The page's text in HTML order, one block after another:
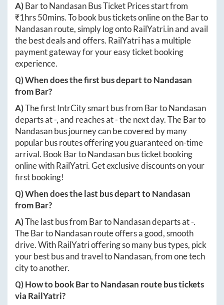
A)BartoNandasanBus Ticket Prices start from
₹1hrs 50mins. To book bus tickets online on theBarto
Nandasanroute, simply log ontoRailYatri.inand avail
the best deals and offers. RailYatri has a multiple
payment gateway for your easy ticket booking
experience.
Q) When does the first bus depart toNandasan
fromBar?
A)The first IntrCity smart bus from BartoNandasan
departs at-, and reaches at-the next day. TheBarto
Nandasanbus journey can be covered by many
popular bus routes offering you guaranteed on-time
arrival. BookBartoNandasanbus ticket booking
online with RailYatri. Get exclusive discounts on your
first booking!
Q) When does the last bus depart toNandasan
fromBar?
A)The last bus from BartoNandasandeparts at-.
TheBartoNandasanroute offers a good, smooth
drive. With RailYatri offering so many bus types, pick
your best bus and travel toNandasan, from one tech
city to another.
Q) How to bookBartoNandasan route bus tickets
via RailYatri?